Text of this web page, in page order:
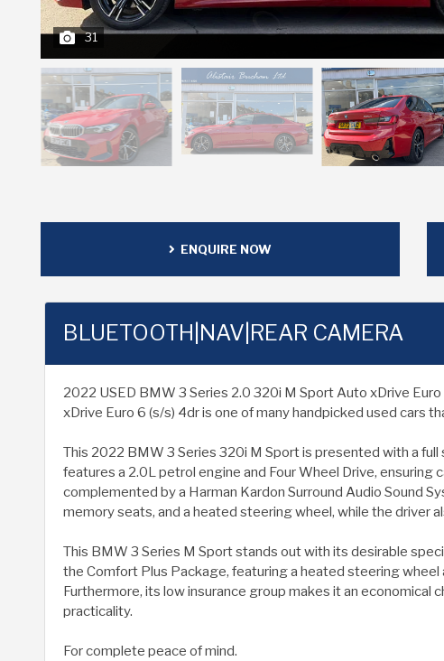
31
ENQUIRE NOW
BLUETOOTH|NAV|REAR CAMERA
2022 USED BMW 3 Series 2.0 320i M Sport Auto xDrive
xDrive Euro 6 (s/s) 4dr is one of many handpicked used cars
This 2022 BMW 3 Series 320i M Sport is presented with a
features a 2.0L petrol engine and Four Wheel Drive,
complemented by a Harman Kardon Surround Audio Sound
memory seats, and a heated steering wheel, while the driver
This BMW 3 Series M Sport stands out with its desirable
the Comfort Plus Package, featuring a heated steering
Furthermore, its low insurance group makes it an economical
practicality.
For complete peace of mind.